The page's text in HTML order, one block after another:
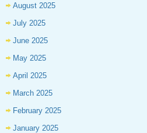
August 2025
July 2025
June 2025
May 2025
April 2025
March 2025
February 2025
January 2025